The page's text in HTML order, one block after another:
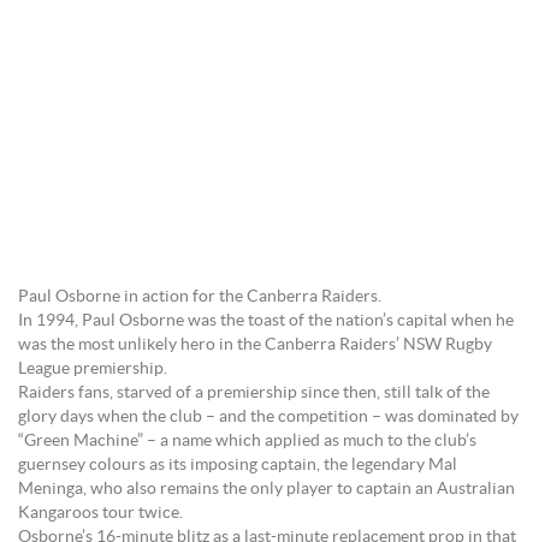
Paul Osborne in action for the Canberra Raiders.
In 1994, Paul Osborne was the toast of the nation’s capital when he
was the most unlikely hero in the Canberra Raiders’ NSW Rugby
League premiership.
Raiders fans, starved of a premiership since then, still talk of the
glory days when the club – and the competition – was dominated by
“Green Machine” – a name which applied as much to the club’s
guernsey colours as its imposing captain, the legendary Mal
Meninga, who also remains the only player to captain an Australian
Kangaroos tour twice.
Osborne’s 16-minute blitz as a last-minute replacement prop in that